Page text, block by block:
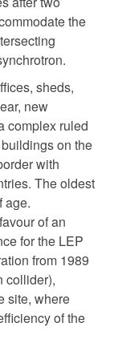
the
sheds,
new
complex ruled
on the
with
The oldest
age.
of an
for the LEP
from 1989
collider),
site, where
of the